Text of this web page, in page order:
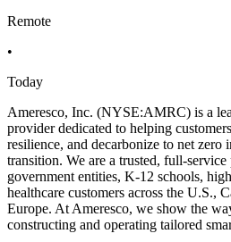
Remote
•
Today
Ameresco, Inc. (NYSE:AMRC) is a
provider dedicated to helping
resilience, and decarbonize to net zero
transition. We are a trusted, full-
government entities, K-12 schools,
healthcare customers across the U.S.,
Europe. At Ameresco, we show the
constructing and operating tailored